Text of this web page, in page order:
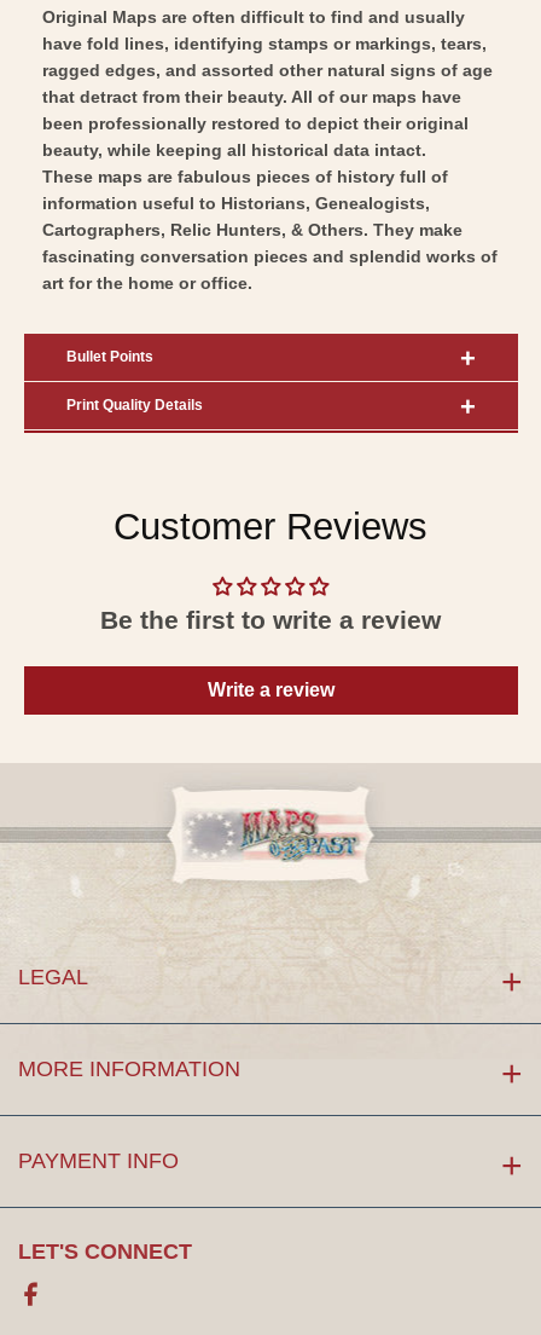
Original Maps are often difficult to find and usually
have fold lines, identifying stamps or markings, tears,
ragged edges, and assorted other natural signs of age
that detract from their beauty. All of our maps have
been professionally restored to depict their original
beauty, while keeping all historical data intact.
These maps are fabulous pieces of history full of
information useful to Historians, Genealogists,
Cartographers, Relic Hunters, & Others. They make
fascinating conversation pieces and splendid works of
art for the home or office.
Bullet Points
Print Quality Details
Customer Reviews
Be the first to write a review
Write a review
LEGAL
MORE INFORMATION
PAYMENT INFO
LET'S CONNECT
Facebook